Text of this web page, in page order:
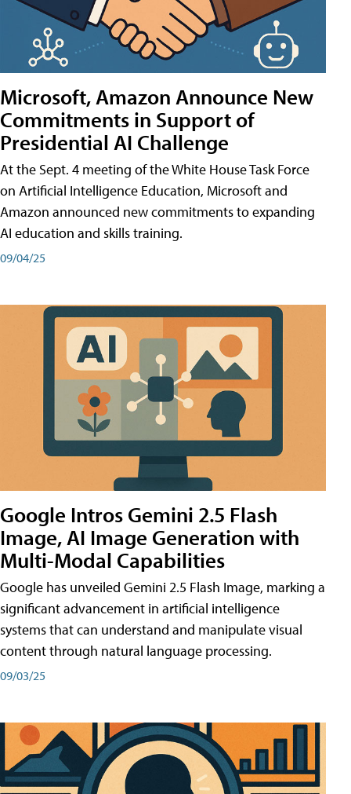
Microsoft, Amazon Announce New
Commitments in Support of
Presidential AI Challenge
At the Sept. 4 meeting of the White House Task Force
on Artificial Intelligence Education, Microsoft and
Amazon announced new commitments to expanding
AI education and skills training.
09/04/25
Google Intros Gemini 2.5 Flash
Image, AI Image Generation with
Multi-Modal Capabilities
Google has unveiled Gemini 2.5 Flash Image, marking a
significant advancement in artificial intelligence
systems that can understand and manipulate visual
content through natural language processing.
09/03/25